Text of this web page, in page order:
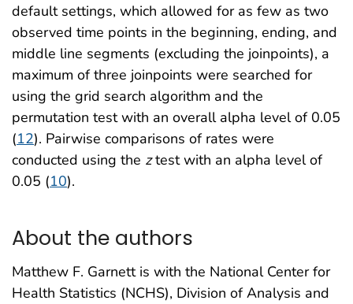
default settings, which allowed for as few as two
observed time points in the beginning, ending, and
middle line segments (excluding the joinpoints), a
maximum of three joinpoints were searched for
using the grid search algorithm and the
permutation test with an overall alpha level of 0.05
(12). Pairwise comparisons of rates were
conducted using the ztest with an alpha level of
0.05 (10).
About the authors
Matthew F. Garnett is with the National Center for
Health Statistics (NCHS), Division of Analysis and